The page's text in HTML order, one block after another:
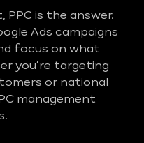
PPC is the answer.
Ads campaigns
focus on what
you’re targeting
or national
management